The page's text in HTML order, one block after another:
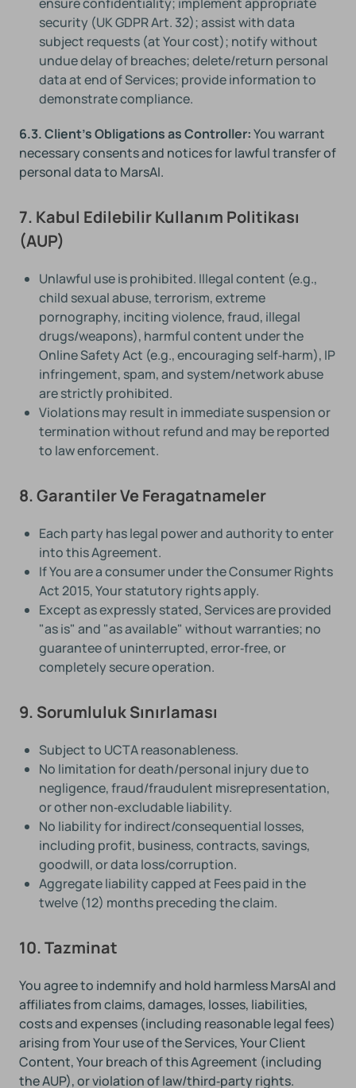
security (UK GDPR Art. 32); assist with data
subject requests (at Your cost); notify without
undue delay of breaches; delete/return personal
data at end of Services; provide information to
demonstrate compliance.
6.3. Client's Obligations as Controller:You warrant
necessary consents and notices for lawful transfer of
personal data to MarsAI.
7. Kabul Edilebilir Kullanım Politikası
(AUP)
Unlawful use is prohibited. Illegal content (e.g.,
child sexual abuse, terrorism, extreme
pornography, inciting violence, fraud, illegal
drugs/weapons), harmful content under the
Online Safety Act (e.g., encouraging self‑harm), IP
infringement, spam, and system/network abuse
are strictly prohibited.
Violations may result in immediate suspension or
termination without refund and may be reported
to law enforcement.
8. Garantiler Ve Feragatnameler
Each party has legal power and authority to enter
into this Agreement.
If You are a consumer under the Consumer Rights
Act 2015, Your statutory rights apply.
Except as expressly stated, Services are provided
"as is" and "as available" without warranties; no
guarantee of uninterrupted, error‑free, or
completely secure operation.
9. Sorumluluk Sınırlaması
Subject to UCTA reasonableness.
No limitation for death/personal injury due to
negligence, fraud/fraudulent misrepresentation,
or other non‑excludable liability.
No liability for indirect/consequential losses,
including profit, business, contracts, savings,
goodwill, or data loss/corruption.
Aggregate liability capped at Fees paid in the
twelve (12) months preceding the claim.
10. Tazminat
You agree to indemnify and hold harmless MarsAI and
affiliates from claims, damages, losses, liabilities,
costs and expenses (including reasonable legal fees)
arising from Your use of the Services, Your Client
Content, Your breach of this Agreement (including
the AUP), or violation of law/third‑party rights.